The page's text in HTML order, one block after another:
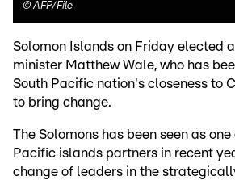
©AFP/File
Solomon Islands on Friday elected
minister Matthew Wale, who has
South Pacific nation's closeness to
to bring change.
The Solomons has been seen as
Pacific islands partners in recent
change of leaders in the